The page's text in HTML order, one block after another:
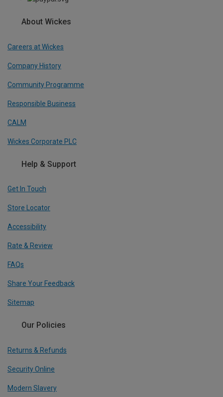
About Wickes
Careers at Wickes
Company History
Community Programme
Responsible Business
CALM
Wickes Corporate PLC
Help & Support
Get In Touch
Store Locator
Accessibility
Rate & Review
FAQs
Share Your Feedback
Sitemap
Our Policies
Returns & Refunds
Security Online
Modern Slavery